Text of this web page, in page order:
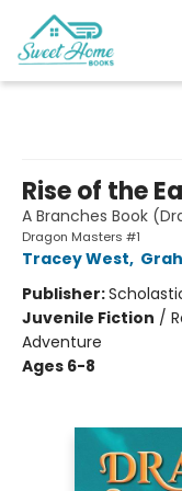
Rise of the
A Branches Book
Dragon Masters #1
Tracey West,
Publisher:
Juvenile Fiction /
Adventure
Ages 6-8